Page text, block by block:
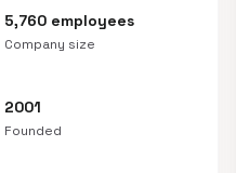
5,760 employees
Company size
2001
Founded